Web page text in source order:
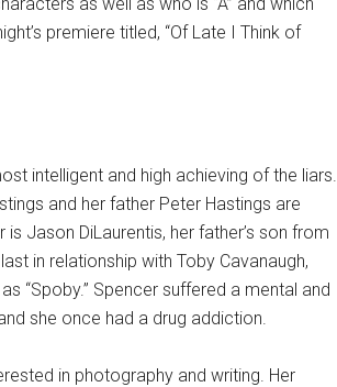
premiere titled, “Of Late I Think of
intelligent and high achieving of the liars.
and her father Peter Hastings are
Jason DiLaurentis, her father’s son from
in relationship with Toby Cavanaugh,
“Spoby.” Spencer suffered a mental and
she once had a drug addiction.
in photography and writing. Her